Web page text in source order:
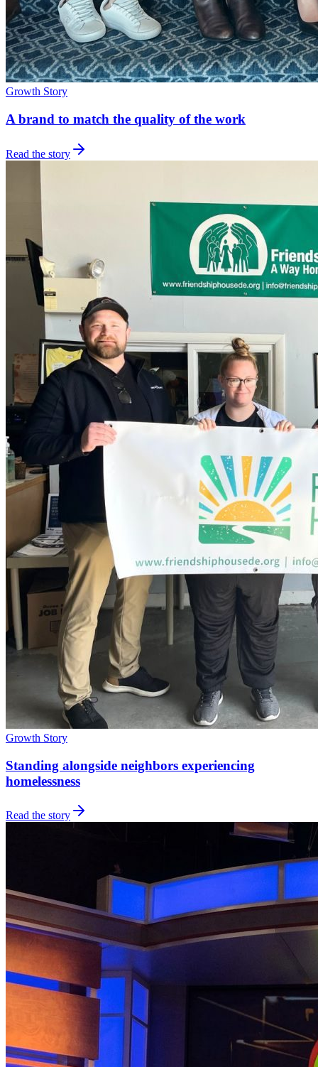
Growth Story
A brand to match the quality of the work
Read the story
Growth Story
Standing alongside neighbors experiencing
homelessness
Read the story